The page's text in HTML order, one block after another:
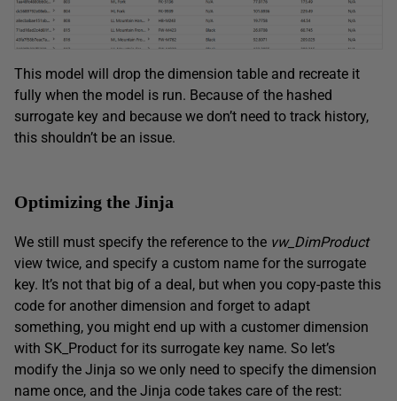
This model will drop the dimension table and recreate it
fully when the model is run. Because of the hashed
surrogate key and because we don’t need to track history,
this shouldn’t be an issue.
Optimizing the Jinja
We still must specify the reference to the vw_DimProduct
view twice, and specify a custom name for the surrogate
key. It’s not that big of a deal, but when you copy-paste this
code for another dimension and forget to adapt
something, you might end up with a customer dimension
with SK_Product for its surrogate key name. So let’s
modify the Jinja so we only need to specify the dimension
name once, and the Jinja code takes care of the rest: